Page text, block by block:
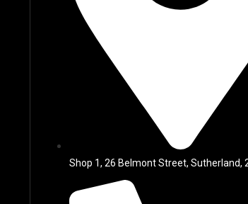
Shop 1, 26 Belmont Street, Sutherland,